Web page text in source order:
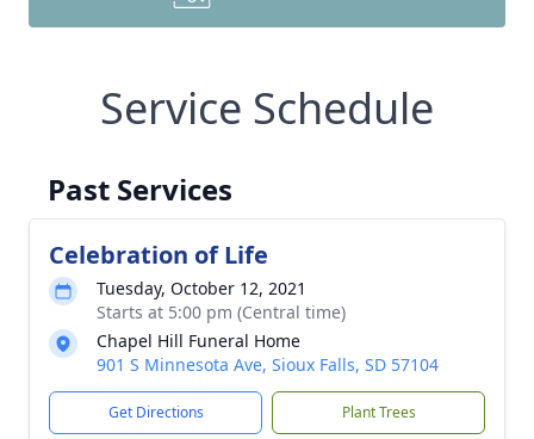
Service Schedule
Past Services
Celebration of Life
Tuesday, October 12, 2021
Starts at 5:00 pm (Central time)
Chapel Hill Funeral Home
901 S Minnesota Ave, Sioux Falls, SD 57104
Get Directions Plant Trees